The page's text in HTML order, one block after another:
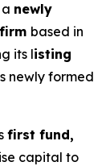
a newly
based in
its listing
newly formed
first fund,
capital to